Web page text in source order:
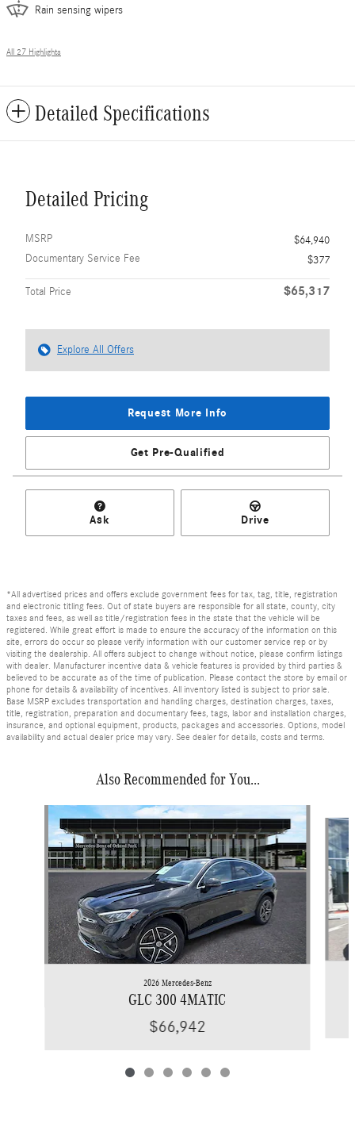
Rain sensing wipers
All 27 Highlights
Detailed Specifications
Detailed Pricing
MSRP
$64,940
Documentary Service Fee
$377
Total Price $65,317
Explore All Offers
Request More Info
Get Pre-Qualified
Ask Drive
*All advertised prices and offers exclude government fees for tax, tag, title, registration
and electronic titling fees. Out of state buyers are responsible for all state, county, city
taxes and fees, as well as title/registration fees in the state that the vehicle will be
registered. While great effort is made to ensure the accuracy of the information on this
site, errors do occur so please verify information with our customer service rep or by
visiting the dealership. All offers subject to change without notice, please confirm listings
with dealer. Manufacturer incentive data & vehicle features is provided by third parties &
believed to be accurate as of the time of publication. Please contact the store by email or
phone for details & availability of incentives. All inventory listed is subject to prior sale.
Base MSRP excludes transportation and handling charges, destination charges, taxes,
title, registration, preparation and documentary fees, tags, labor and installation charges,
insurance, and optional equipment, products, packages and accessories. Options, model
availability and actual dealer price may vary. See dealer for details, costs and terms.
Also Recommended for You...
2026 Mercedes-Benz
GLC 300 4MATIC
$66,942